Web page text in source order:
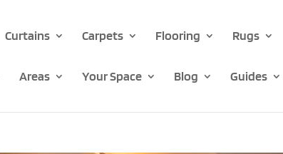
Curtains Carpets Flooring Rugs
Areas Your Space Blog Guides